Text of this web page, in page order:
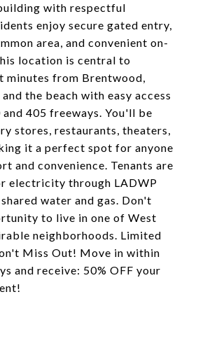
with respectful
enjoy secure gated entry,
area, and convenient on-
location is central to
minutes from Brentwood,
the beach with easy access
405 freeways. You'll be
stores, restaurants, theaters,
it a perfect spot for anyone
and convenience. Tenants are
electricity through LADWP
water and gas. Don't
to live in one of West
neighborhoods. Limited
Miss Out! Move in within
and receive: 50% OFF your